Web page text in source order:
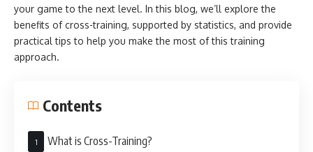
your game to the next level. In this blog, we’ll explore the
benefits of cross-training, supported by statistics, and provide
practical tips to help you make the most of this training
approach.
Contents
What is Cross-Training?